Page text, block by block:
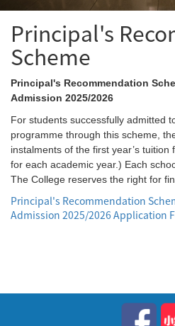
Principal's
Scheme
Principal's Recommendation
Admission 2025/2026
For students successfully admitted
programme through this scheme,
instalments of the first year’s
for each academic year.) Each
The College reserves the right for
Principal's Recommendation
Admission 2025/2026 Application